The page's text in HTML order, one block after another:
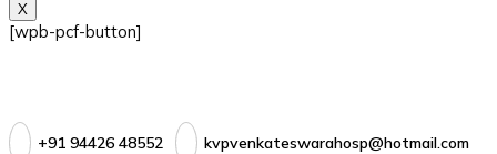
X
[wpb-pcf-button]
+91 94426 48552 kvpvenkateswarahosp@hotmail.com